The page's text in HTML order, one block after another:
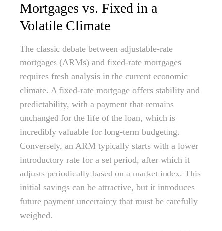
Mortgages vs. Fixed in a
Volatile Climate
The classic debate between adjustable-rate
mortgages (ARMs) and fixed-rate mortgages
requires fresh analysis in the current economic
climate. A fixed-rate mortgage offers stability and
predictability, with a payment that remains
unchanged for the life of the loan, which is
incredibly valuable for long-term budgeting.
Conversely, an ARM typically starts with a lower
introductory rate for a set period, after which it
adjusts periodically based on a market index. This
initial savings can be attractive, but it introduces
future payment uncertainty that must be carefully
weighed.